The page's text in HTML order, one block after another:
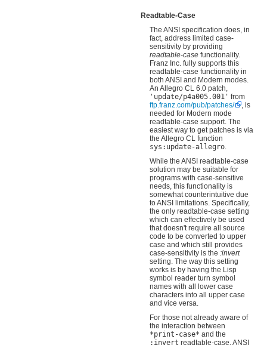
Readtable-Case
The ANSI specification does, in
fact, address limited case-
sensitivity by providing
readtable-case functionality.
Franz Inc. fully supports this
readtable-case functionality in
both ANSI and Modern modes.
An Allegro CL 6.0 patch,
'update/p4a005.001' from
ftp.franz.com/pub/patches/
, is
needed for Modern mode
readtable-case support. The
easiest way to get patches is via
the Allegro CL function
sys:update-allegro.
While the ANSI readtable-case
solution may be suitable for
programs with case-sensitive
needs, this functionality is
somewhat counterintuitive due
to ANSI limitations. Specifically,
the only readtable-case setting
which can effectively be used
that doesn't require all source
code to be converted to upper
case and which still provides
case-sensitivity is the :invert
setting. The way this setting
works is by having the Lisp
symbol reader turn symbol
names with all lower case
characters into all upper case
and vice versa.
For those not already aware of
the interaction between
*print-case* and the
:invert readtable-case, ANSI